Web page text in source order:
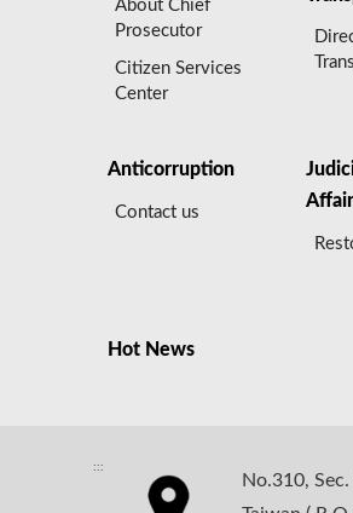
About Chief
Prosecutor
Citizen Services
Center
Anticorruption
Contact us
Hot News
:::
No.310,